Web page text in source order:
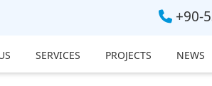
+90-
SERVICES PROJECTS NEWS